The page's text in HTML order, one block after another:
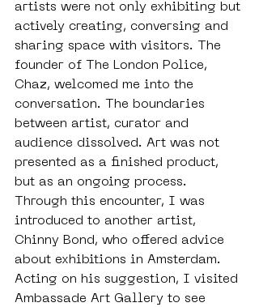
artists were not only exhibiting but
actively creating, conversing and
sharing space with visitors. The
founder of The London Police,
Chaz, welcomed me into the
conversation. The boundaries
between artist, curator and
audience dissolved. Art was not
presented as a finished product,
but as an ongoing process.
Through this encounter, I was
introduced to another artist,
Chinny Bond, who offered advice
about exhibitions in Amsterdam.
Acting on his suggestion, I visited
Ambassade Art Gallery to see